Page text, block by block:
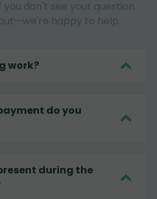
you don't see your question
happy to help.
work?
do you
during the